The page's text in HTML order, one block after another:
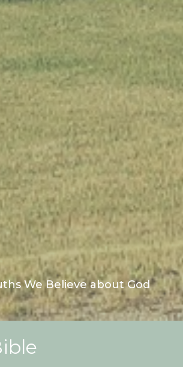
We Believe about God